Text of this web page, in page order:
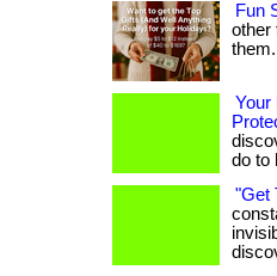
Fun
other
Your
do to
"Get